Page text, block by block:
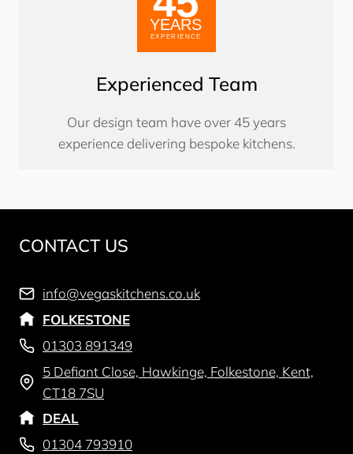
Experienced Team
Our design team have over 45 years
experience delivering bespoke kitchens.
CONTACT US
info@vegaskitchens.co.uk
FOLKESTONE
01303 891349
5 Defiant Close, Hawkinge, Folkestone, Kent,
CT18 7SU
DEAL
01304 793910